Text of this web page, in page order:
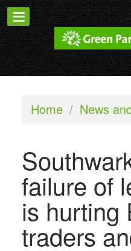
Home / News
failure of
is hurting
traders